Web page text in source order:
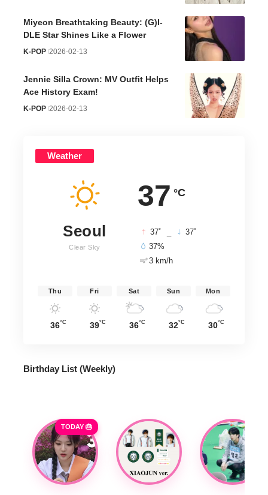
Miyeon Breathtaking Beauty: (G)I-
DLE Star Shines Like a Flower
K-POP 2026-02-13
Jennie Silla Crown: MV Outfit Helps
Ace History Exam!
K-POP 2026-02-13
Weather
37 °C
Seoul
Clear Sky
37° 37°
37%
3 km/h
Thu
36°C
Fri
39°C
Sat
36°C
Sun
32°C
Mon
30°C
Birthday List (Weekly)
TODAY 🎂